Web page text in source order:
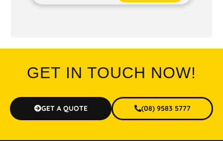
GET IN TOUCH NOW!
GET A QUOTE (08) 9583 5777